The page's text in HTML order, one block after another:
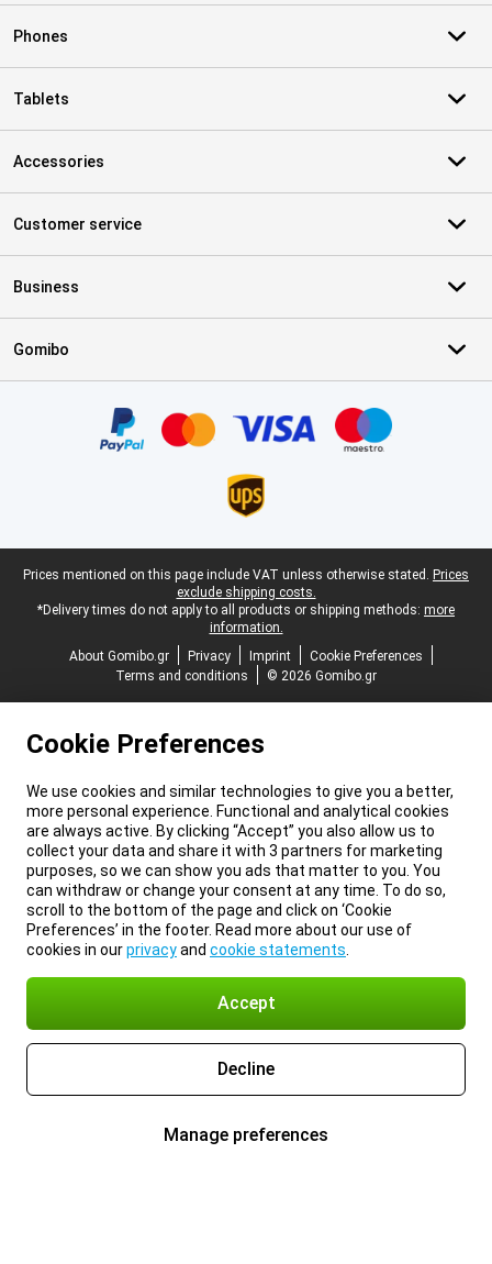
Phones
Tablets
Accessories
Customer service
Business
Gomibo
Legal footer
Prices mentioned on this page include VAT unless otherwise stated. Prices
exclude shipping costs.
*Delivery times do not apply to all products or shipping methods: more
information.
About Gomibo.gr
Privacy Imprint
Cookie Preferences
Terms and conditions
© 2026 Gomibo.gr
Cookie Preferences
We use cookies and similar technologies to give you a better,
more personal experience. Functional and analytical cookies
are always active. By clicking “Accept” you also allow us to
collect your data and share it with 3 partners for marketing
purposes, so we can show you ads that matter to you. You
can withdraw or change your consent at any time. To do so,
scroll to the bottom of the page and click on ‘Cookie
Preferences’ in the footer. Read more about our use of
cookies in ourprivacyand cookie statements
Accept
Decline
Manage preferences